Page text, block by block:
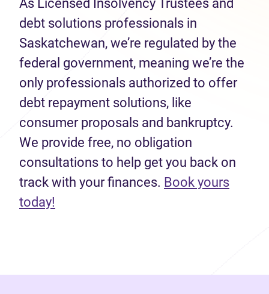
As Licensed Insolvency Trustees and
debt solutions professionals in
Saskatchewan, we’re regulated by the
federal government, meaning we’re the
only professionals authorized to offer
debt repayment solutions, like
consumer proposals and bankruptcy.
We provide free, no obligation
consultations to help get you back on
track with your finances. Book yours
today!